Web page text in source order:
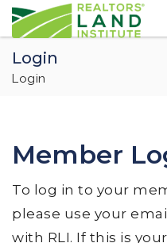
Login
Login
Member
To log in to your
please use your
with RLI. If this is